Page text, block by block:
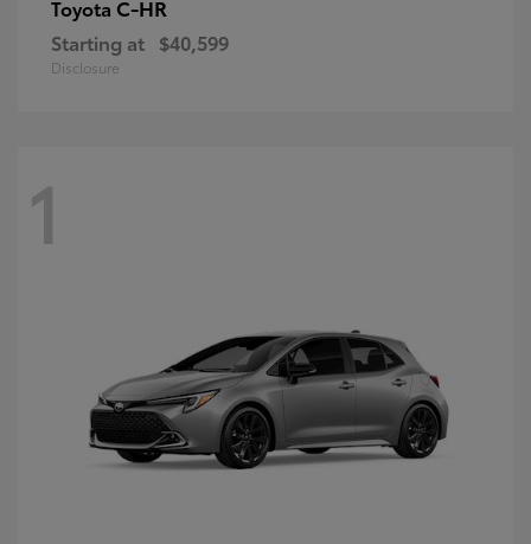
Toyota C-HR
Starting at $40,599
Disclosure
1